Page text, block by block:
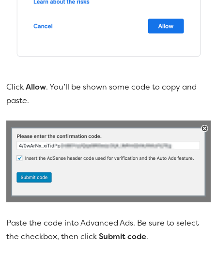
ClickAllow. You’ll be shown some code to copy and
paste.
Paste the code into Advanced Ads. Be sure to select
the checkbox, then clickSubmit code.